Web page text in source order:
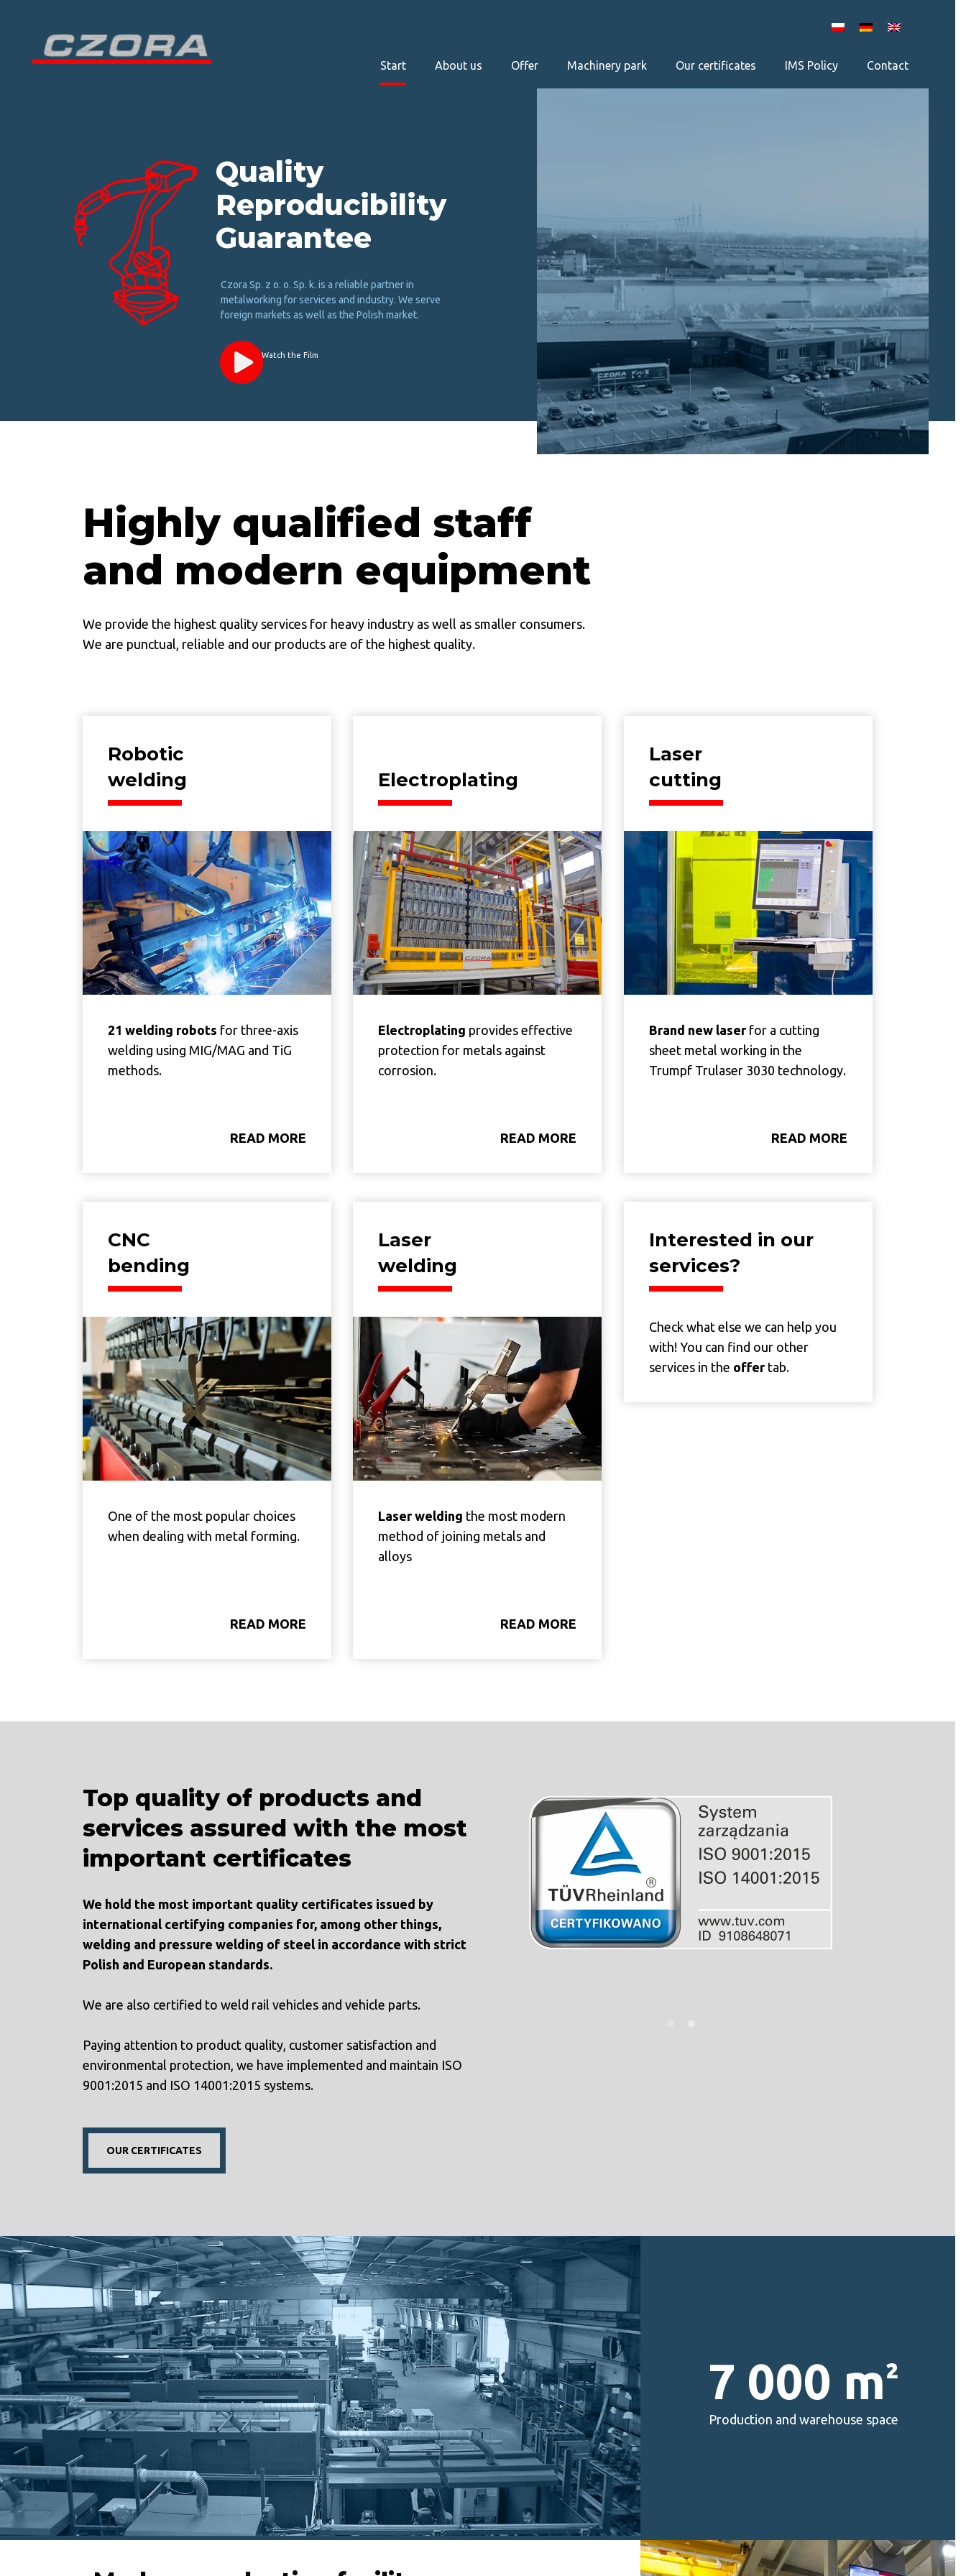
Start About us Offer Machinery park Our certificates IMS Policy Contact
Quality
Reproducibility
Guarantee
Czora Sp. z o. o. Sp. k. is a reliable partner in
metalworking for services and industry. We serve
foreign markets as well as the Polish market.
Watch the Film
Highly qualified staff
and modern equipment
We provide the highest quality services for heavy industry as well as smaller consumers.
We are punctual, reliable and our products are of the highest quality.
Robotic
welding
21 welding robots for three-axis
welding using MIG/MAG and TiG
methods.
READ MORE
Electroplating
Electroplating provides effective
protection for metals against
corrosion.
READ MORE
Laser
cutting
Brand new laserfor a cutting
sheet metal working in the
Trumpf Trulaser 3030 technology.
READ MORE
CNC
bending
One of the most popular choices
when dealing with metal forming.
READ MORE
Laser
welding
Laser welding the most modern
method of joining metals and
alloys
READ MORE
Interested in our
services?
Check what else we can help you
with! You can find our other
services in the offertab.
Top quality of products and
services assured with the most
important certificates
We hold the most important quality certificates issued by
international certifying companies for, among other things,
welding and pressure welding of steel in accordance with strict
Polish and European standards.
We are also certified to weld rail vehicles and vehicle parts.
Paying attention to product quality, customer satisfaction and
environmental protection, we have implemented and maintain ISO
9001:2015 and ISO 14001:2015 systems.
OUR CERTIFICATES
7 000 m²
Production and warehouse space